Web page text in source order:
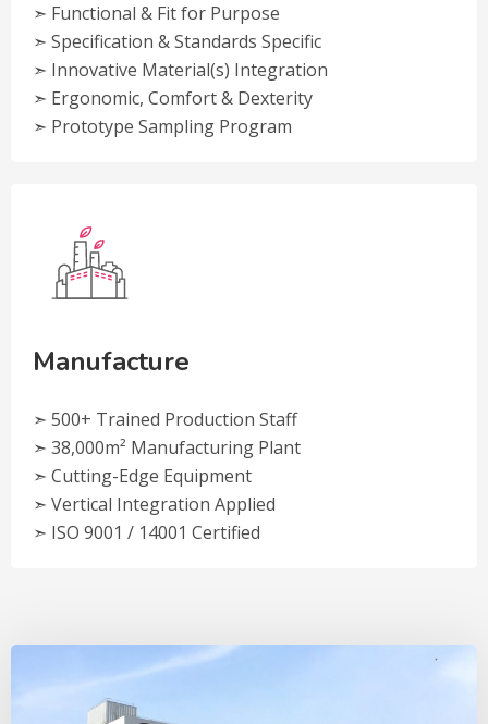
➣ Functional & Fit for Purpose
➣ Specification & Standards Specific
➣ Innovative Material(s) Integration
➣ Ergonomic, Comfort & Dexterity
➣ Prototype Sampling Program
Manufacture
➣ 500+ Trained Production Staff
➣ 38,000m² Manufacturing Plant
➣ Cutting-Edge Equipment
➣ Vertical Integration Applied
➣ ISO 9001 / 14001 Certified